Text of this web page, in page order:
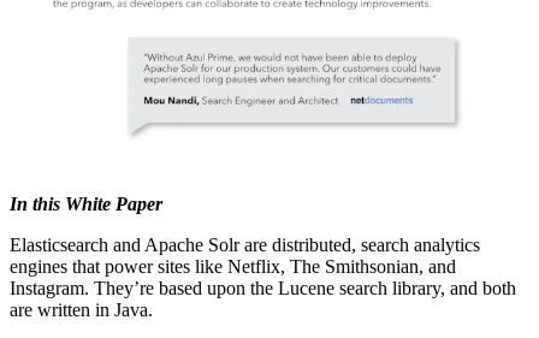
In this White Paper
Elasticsearch and Apache Solr are distributed, search analytics
engines that power sites like Netflix, The Smithsonian, and
Instagram. They’re based upon the Lucene search library, and both
are written in Java.